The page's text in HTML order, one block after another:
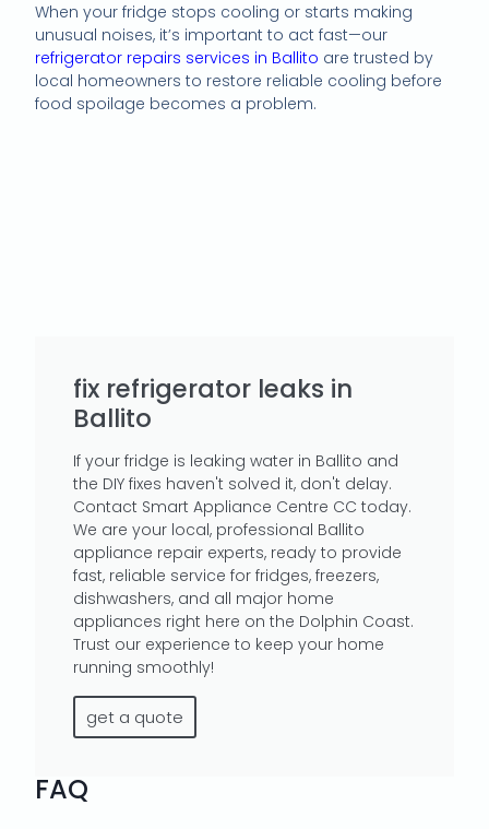
When your fridge stops cooling or starts making
unusual noises, it’s important to act fast—our
refrigerator repairs services in Ballito are trusted by
local homeowners to restore reliable cooling before
food spoilage becomes a problem.
fix refrigerator leaks in
Ballito
If your fridge is leaking water in Ballito and
the DIY fixes haven't solved it, don't delay.
Contact Smart Appliance Centre CC today.
We are your local, professional Ballito
appliance repair experts, ready to provide
fast, reliable service for fridges, freezers,
dishwashers, and all major home
appliances right here on the Dolphin Coast.
Trust our experience to keep your home
running smoothly!
get a quote
FAQ